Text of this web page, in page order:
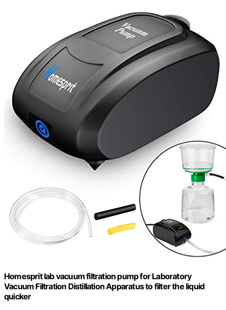
Homesprit lab vacuum filtration pump for Laboratory
Vacuum Filtration Distillation Apparatus to filter the liquid
quicker